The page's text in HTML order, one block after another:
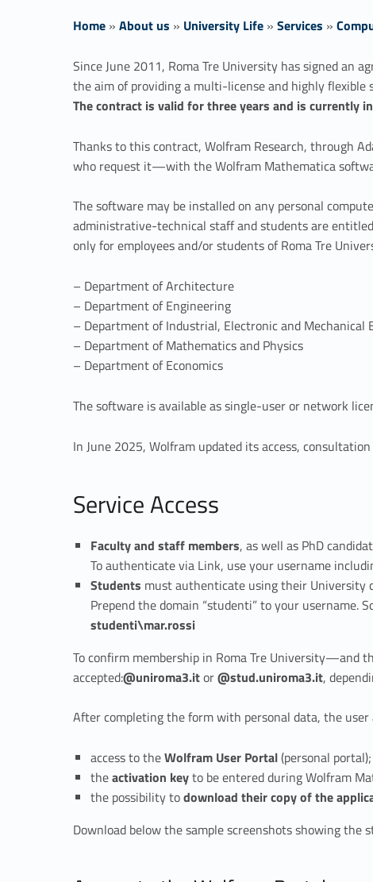
Home » About us » University Life » Services »
W
o
l
f
r
a
m
M
a
t
h
e
m
a
i
c
a
Since June 2011, Roma Tre University has signed an
the aim of providing a multi-license and highly
The contract is valid for three years and is currently
Thanks to this contract, Wolfram Research, through
who request it—with the Wolfram Mathematica
The software may be installed on any personal
administrative-technical staff and students are
only for employees and/or students of Roma Tre
– Department of Architecture
– Department of Engineering
– Department of Industrial, Electronic and Mechanical
– Department of Mathematics and Physics
– Department of Economics
The software is available as single-user or network
In June 2025, Wolfram updated its access,
Service Access
Faculty and staff members, as well as PhD
To authenticate via Link, use your username
Students must authenticate using their
Prepend the domain “studenti” to your username.
studenti\mar.rossi
To confirm membership in Roma Tre University—and
accepted:@uniroma3.itor@stud.uniroma3.it,
After completing the form with personal data, the
access to theWolfram User Portal(personal portal);
theactivation keyto be entered during Wolfram
the possibility todownload their copy of the
Download below the sample screenshots showing the